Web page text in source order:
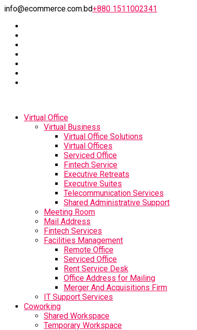
info@ecommerce.com.bd+880 1511002341
Virtual Office
Virtual Business
Virtual Office Solutions
Virtual Offices
Serviced Office
Fintech Service
Executive Retreats
Executive Suites
Telecommunication Services
Shared Administrative Support
Meeting Room
Mail Address
Fintech Services
Facilities Management
Remote Office
Serviced Office
Rent Service Desk
Office Address for Mailing
Merger And Acquisitions Firm
IT Support Services
Coworking
Shared Workspace
Temporary Workspace